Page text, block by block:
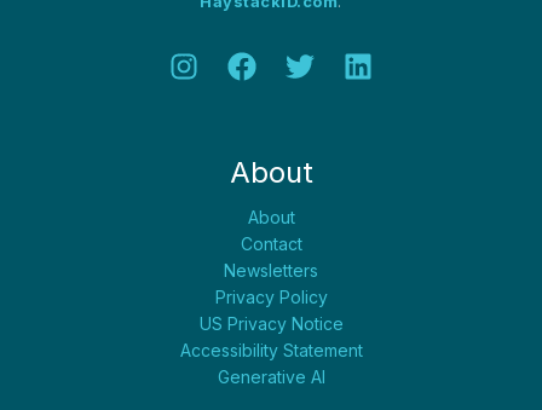
About
About
Contact
Newsletters
Privacy Policy
US Privacy Notice
Accessibility Statement
Generative AI